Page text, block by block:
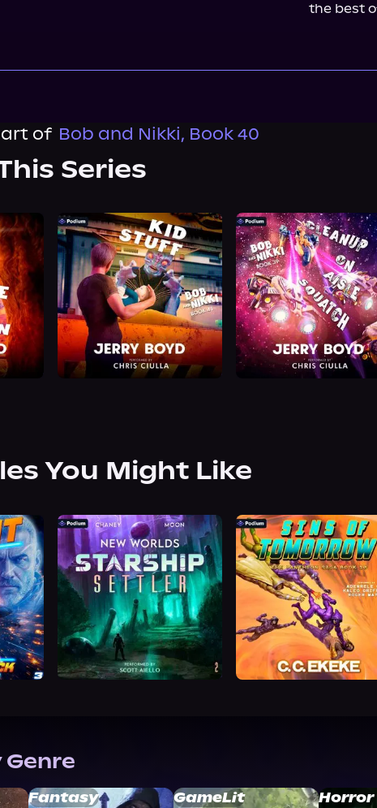
the best
of Bob and Nikki, Book 40
Series
You Might Like
Genre
Fantasy GameLit Horror